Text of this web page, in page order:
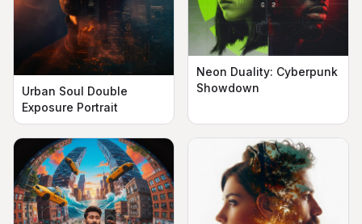
Urban Soul Double
Exposure Portrait
Neon Duality: Cyberpunk
Showdown